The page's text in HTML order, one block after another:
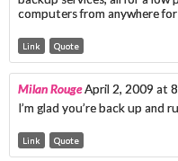
computers from anywhere
Link Quote
Milan RougeApril 2, 2009 at
I’m glad you’re back up and
Link Quote